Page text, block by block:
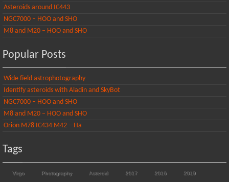
Asteroids around IC443
NGC7000 – HOO and SHO
M8 and M20 – HOO and SHO
Popular Posts
Wide field astrophotography
Identify asteroids with Aladin and SkyBot
NGC7000 – HOO and SHO
M8 and M20 – HOO and SHO
Orion M78 IC434 M42 – Ha
Tags
Virgo Photography Asteroid 2017 2016 2019